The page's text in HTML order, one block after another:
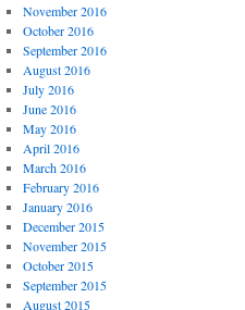
November 2016
October 2016
September 2016
August 2016
July 2016
June 2016
May 2016
April 2016
March 2016
February 2016
January 2016
December 2015
November 2015
October 2015
September 2015
August 2015